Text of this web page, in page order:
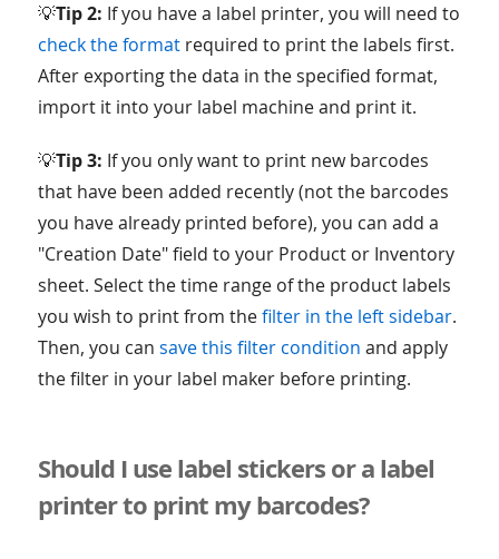
💡Tip 2: If you have a label printer, you will need to
check the formatrequired to print the labels first.
After exporting the data in the specified format,
import it into your label machine and print it.
💡Tip 3: If you only want to print new barcodes
that have been added recently (not the barcodes
you have already printed before), you can add a
"Creation Date" field to your Product or Inventory
sheet. Select the time range of the product labels
you wish to print from thefilter in the left sidebar.
Then, you can save this filter condition and apply
the filter in your label maker before printing.
Should I use label stickers or a label
printer to print my barcodes?